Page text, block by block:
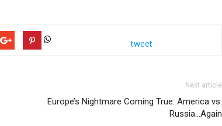
tweet
Next article
Europe’s Nightmare Coming True: America vs.
Russia…Again